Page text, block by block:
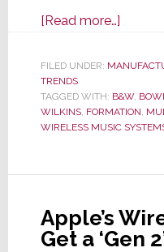
[Read more…]about
Flying
FILED UNDER:
TRENDS
TAGGED WITH: B&W,
WILKINS, FORMATION
WIRELESS MUSIC
Apple’s
Get a ‘Gen